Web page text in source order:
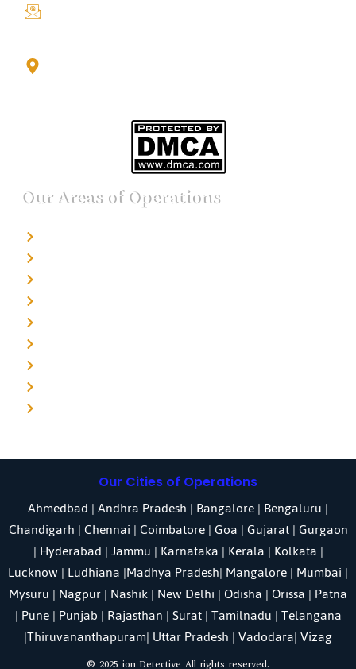
Our Areas of Operations
Our Cities of Operations
Ahmedbad|Andhra Pradesh|Bangalore| Bengaluru |
Chandigarh| Chennai |Coimbatore|Goa|Gujarat|Gurgaon
|Hyderabad|Jammu|Karnataka| Kerala |Kolkata|
Lucknow|Ludhiana|Madhya Pradesh|Mangalore|Mumbai|
Mysuru|Nagpur|Nashik|New Delhi|Odisha| Orissa |Patna
|Pune| Punjab |Rajasthan|Surat|Tamilnadu|Telangana
|Thiruvananthapuram|Uttar Pradesh|Vadodara| Vizag
© 2025 ion Detective All rights reserved.